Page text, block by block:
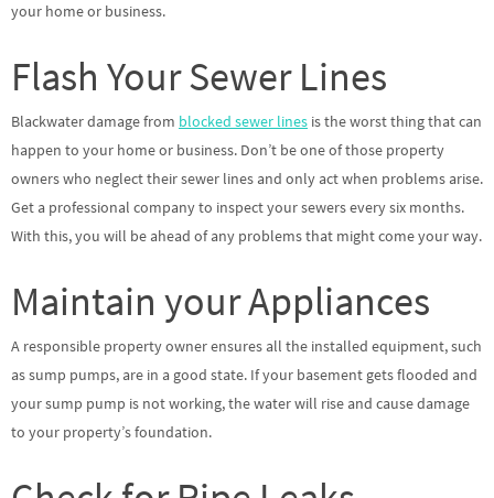
your home or business.
Flash Your Sewer Lines
Blackwater damage from blocked sewer lines is the worst thing that can
happen to your home or business. Don’t be one of those property
owners who neglect their sewer lines and only act when problems arise.
Get a professional company to inspect your sewers every six months.
With this, you will be ahead of any problems that might come your way.
Maintain your Appliances
A responsible property owner ensures all the installed equipment, such
as sump pumps, are in a good state. If your basement gets flooded and
your sump pump is not working, the water will rise and cause damage
to your property’s foundation.